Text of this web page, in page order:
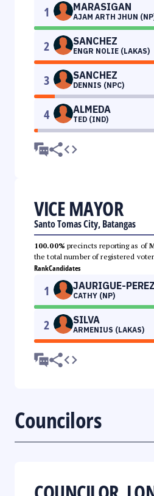
1 MARASIGAN
AJAM ARTH JHUN
2 SANCHEZ
ENGR NOLIE (LAKAS)
3 SANCHEZ
DENNIS (NPC)
4 ALMEDA
TED (IND)
VICE MAYOR
Santo Tomas City, Batangas
100.00% precincts reporting as of
the total number of registered
RankCandidates
1 JAURIGUE-PEREZ
CATHY (NP)
2 SILVA
ARMENIUS (LAKAS)
Councilors